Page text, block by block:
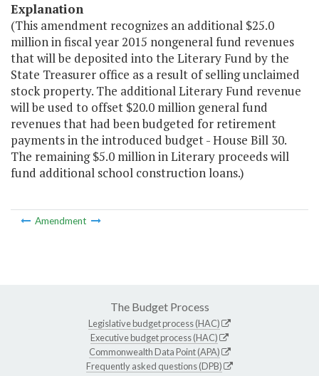
Explanation
(This amendment recognizes an additional $25.0
million in fiscal year 2015 nongeneral fund revenues
that will be deposited into the Literary Fund by the
State Treasurer office as a result of selling unclaimed
stock property. The additional Literary Fund revenue
will be used to offset $20.0 million general fund
revenues that had been budgeted for retirement
payments in the introduced budget - House Bill 30.
The remaining $5.0 million in Literary proceeds will
fund additional school construction loans.)
Amendment
The Budget Process
Legislative budget process (HAC)
Executive budget process (HAC)
Commonwealth Data Point (APA)
Frequently asked questions (DPB)